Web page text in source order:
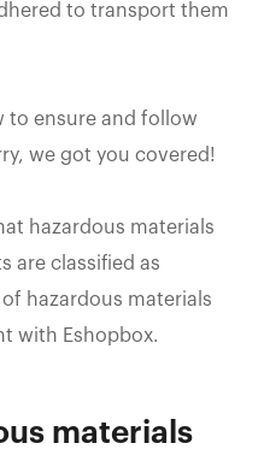
to transport them
to ensure and follow
we got you covered!
hazardous materials
are classified as
hazardous materials
with Eshopbox.
materials